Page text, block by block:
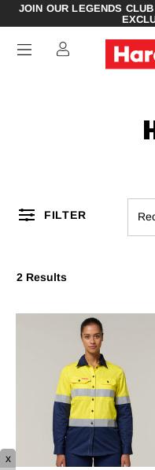
JOIN OUR LEGENDS
FILTER
2 Results
x